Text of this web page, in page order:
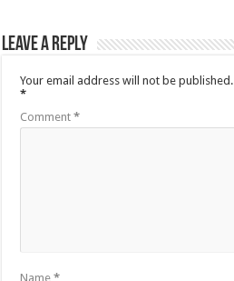
Leave a Reply
Your email address will not be published.
*
Comment*
Name*